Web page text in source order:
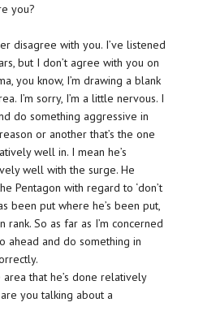
you?
disagree with you. I’ve listened
but I don’t agree with you on
you know, I’m drawing a blank
I’m sorry, I’m a little nervous. I
do something aggressive in
or another that’s the one
well in. I mean he’s
well with the surge. He
Pentagon with regard to ‘don’t
been put where he’s been put,
So as far as I’m concerned
ahead and do something in
area that he’s done relatively
you talking about a